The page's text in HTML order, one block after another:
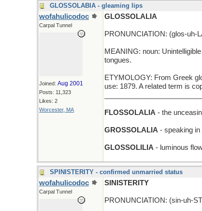
GLOSSOLABIA - gleaming lips
wofahulicodoc
Carpal Tunnel
Joined: Aug 2001
Posts: 11,323
Likes: 2
Worcester, MA
GLOSSOLALIA
PRONUNCIATION: (glos-uh-
MEANING: noun:
tongues.
ETYMOLOGY: From Greek
use: 1879. A related term is
FLOSSOLALIA - the
GROSSOLALIA - speaking
GLOSSOLILIA - luminous
SPINISTERITY - confirmed unmarried status
wofahulicodoc
Carpal Tunnel
SINISTERITY
PRONUNCIATION: (sin-uh-